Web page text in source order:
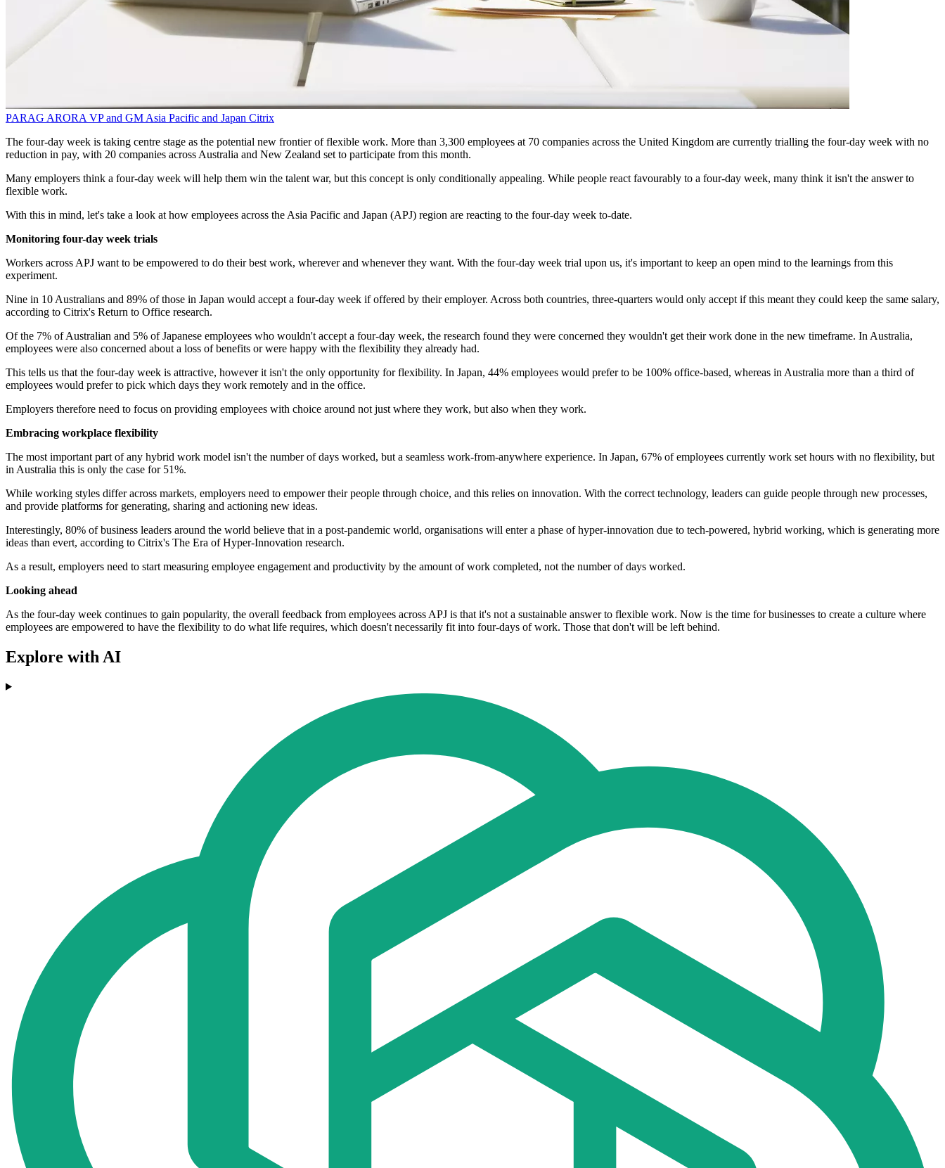
PARAG ARORA VP and GM Asia Pacific and Japan Citrix
The four-day week is taking centre stage as the potential new frontier of flexible work. More than 3,300 employees at 70 companies across the United Kingdom are currently trialling the four-day week with no
reduction in pay, with 20 companies across Australia and New Zealand set to participate from this month.
Many employers think a four-day week will help them win the talent war, but this concept is only conditionally appealing. While people react favourably to a four-day week, many think it isn't the answer to
flexible work.
With this in mind, let's take a look at how employees across the Asia Pacific and Japan (APJ) region are reacting to the four-day week to-date.
Monitoring four-day week trials
Workers across APJ want to be empowered to do their best work, wherever and whenever they want. With the four-day week trial upon us, it's important to keep an open mind to the learnings from this
experiment.
Nine in 10 Australians and 89% of those in Japan would accept a four-day week if offered by their employer. Across both countries, three-quarters would only accept if this meant they could keep the same salary,
according to Citrix's Return to Office research.
Of the 7% of Australian and 5% of Japanese employees who wouldn't accept a four-day week, the research found they were concerned they wouldn't get their work done in the new timeframe. In Australia,
employees were also concerned about a loss of benefits or were happy with the flexibility they already had.
This tells us that the four-day week is attractive, however it isn't the only opportunity for flexibility. In Japan, 44% employees would prefer to be 100% office-based, whereas in Australia more than a third of
employees would prefer to pick which days they work remotely and in the office.
Employers therefore need to focus on providing employees with choice around not just where they work, but also when they work.
Embracing workplace flexibility
The most important part of any hybrid work model isn't the number of days worked, but a seamless work-from-anywhere experience. In Japan, 67% of employees currently work set hours with no flexibility, but
in Australia this is only the case for 51%.
While working styles differ across markets, employers need to empower their people through choice, and this relies on innovation. With the correct technology, leaders can guide people through new processes,
and provide platforms for generating, sharing and actioning new ideas.
Interestingly, 80% of business leaders around the world believe that in a post-pandemic world, organisations will enter a phase of hyper-innovation due to tech-powered, hybrid working, which is generating more
ideas than evert, according to Citrix's The Era of Hyper-Innovation research.
As a result, employers need to start measuring employee engagement and productivity by the amount of work completed, not the number of days worked.
Looking ahead
As the four-day week continues to gain popularity, the overall feedback from employees across APJ is that it's not a sustainable answer to flexible work. Now is the time for businesses to create a culture where
employees are empowered to have the flexibility to do what life requires, which doesn't necessarily fit into four-days of work. Those that don't will be left behind.
Explore with AI